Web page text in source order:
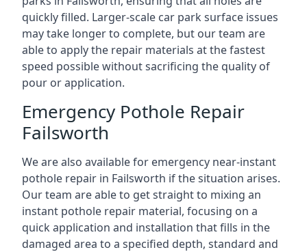
quickly filled. Larger-scale car park surface issues
may take longer to complete, but our team are
able to apply the repair materials at the fastest
speed possible without sacrificing the quality of
pour or application.
Emergency Pothole Repair
Failsworth
We are also available for emergency near-instant
pothole repair in Failsworth if the situation arises.
Our team are able to get straight to mixing an
instant pothole repair material, focusing on a
quick application and installation that fills in the
damaged area to a specified depth, standard and